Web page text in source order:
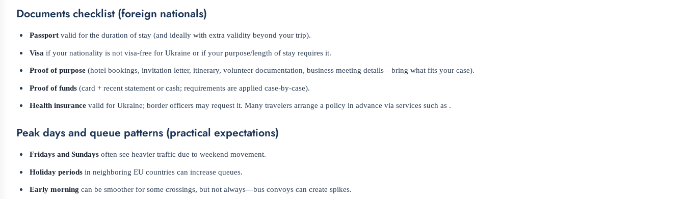
Documents checklist (foreign nationals)
Passport valid for the duration of stay (and ideally with extra validity beyond your trip).
Visa if your nationality is not visa-free for Ukraine or if your purpose/length of stay requires it.
Proof of purpose (hotel bookings, invitation letter, itinerary, volunteer documentation, business meeting details—bring what fits your case).
Proof of funds (card + recent statement or cash; requirements are applied case-by-case).
Health insurance valid for Ukraine; border officers may request it. Many travelers arrange a policy in advance via services such as .
Peak days and queue patterns (practical expectations)
Fridays and Sundays often see heavier traffic due to weekend movement.
Holiday periods in neighboring EU countries can increase queues.
Early morning can be smoother for some crossings, but not always—bus convoys can create spikes.